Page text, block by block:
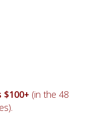
$100+ (in the 48